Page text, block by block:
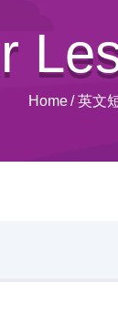
Home/ 英文